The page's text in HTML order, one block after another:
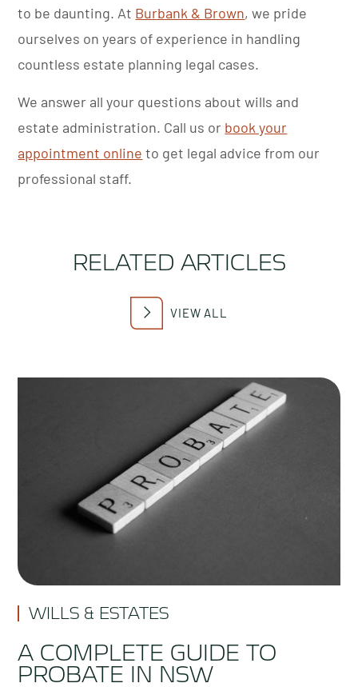
to be daunting. At Burbank & Brown, we pride
ourselves on years of experience in handling
countless estate planning legal cases.
We answer all your questions about wills and
estate administration. Call us or book your
appointment online to get legal advice from our
professional staff.
RELATED ARTICLES
VIEW ALL
WILLS & ESTATES
A COMPLETE GUIDE TO
PROBATE IN NSW